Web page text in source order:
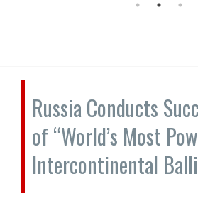
Russia Conducts
of “World’s Most
Intercontinental